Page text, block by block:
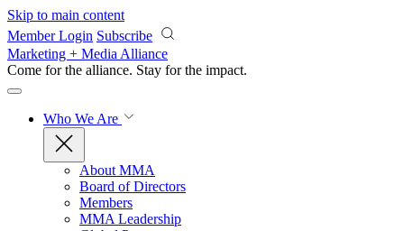
Skip to main content
Member Login Subscribe
Marketing + Media Alliance
Come for the alliance. Stay for the impact.
Who We Are
About MMA
Board of Directors
Members
MMA Leadership